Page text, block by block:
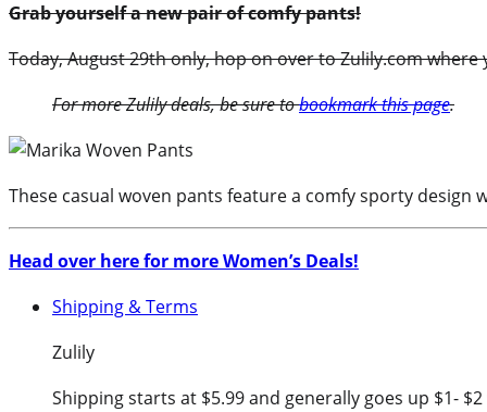
Grab yourself a new pair of comfy pants!
Today, August 29th only, hop on over to Zulily.com
For more Zulily deals, be sure tobookmark this page.
These casual woven pants feature a comfy sporty
Head over here for more Women’s Deals!
Shipping & Terms
Zulily
Shipping starts at $5.99 and generally goes up $1-